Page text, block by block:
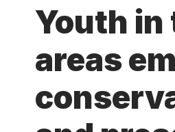
Youth
areas